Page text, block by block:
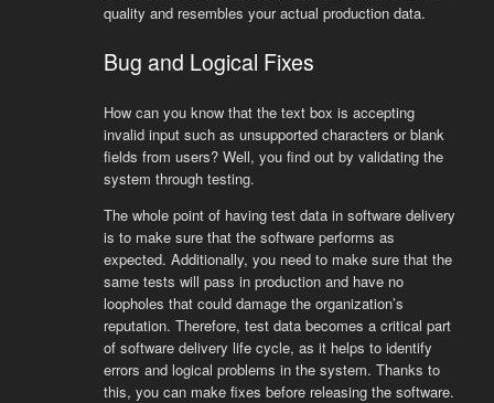
quality and resembles your actual production data.
Bug and Logical Fixes
How can you know that the text box is accepting
invalid input such as unsupported characters or blank
fields from users? Well, you find out by validating the
system through testing.
The whole point of having test data in software delivery
is to make sure that the software performs as
expected. Additionally, you need to make sure that the
same tests will pass in production and have no
loopholes that could damage the organization’s
reputation. Therefore, test data becomes a critical part
of software delivery life cycle, as it helps to identify
errors and logical problems in the system. Thanks to
this, you can make fixes before releasing the software.